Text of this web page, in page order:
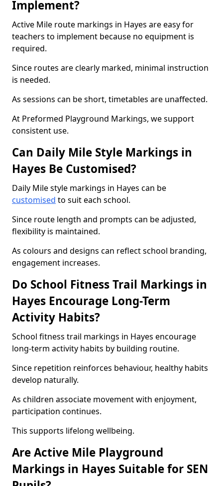
Implement?
Active Mile route markings in Hayes are easy for
teachers to implement because no equipment is
required.
Since routes are clearly marked, minimal instruction
is needed.
As sessions can be short, timetables are unaffected.
At Preformed Playground Markings, we support
consistent use.
Can Daily Mile Style Markings in
Hayes Be Customised?
Daily Mile style markings in Hayes can be
customised to suit each school.
Since route length and prompts can be adjusted,
flexibility is maintained.
As colours and designs can reflect school branding,
engagement increases.
Do School Fitness Trail Markings in
Hayes Encourage Long-Term
Activity Habits?
School fitness trail markings in Hayes encourage
long-term activity habits by building routine.
Since repetition reinforces behaviour, healthy habits
develop naturally.
As children associate movement with enjoyment,
participation continues.
This supports lifelong wellbeing.
Are Active Mile Playground
Markings in Hayes Suitable for SEN